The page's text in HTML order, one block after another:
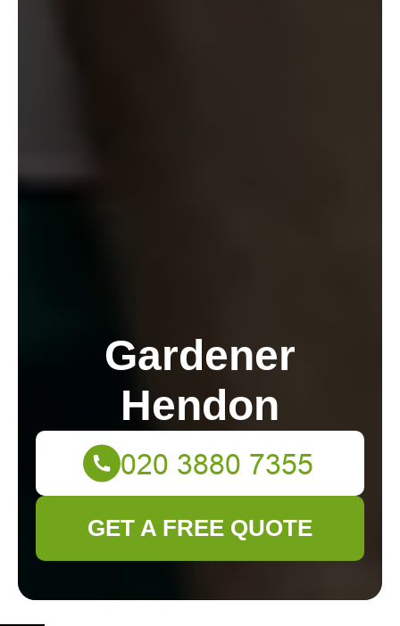
Gardener
Hendon
GET A FREE QUOTE